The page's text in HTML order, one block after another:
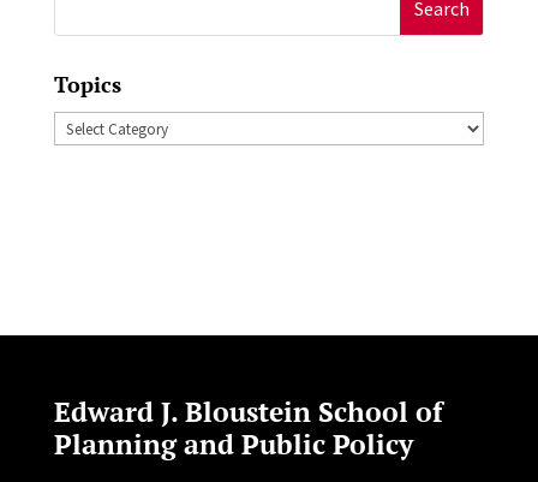
for:
Topics
Topics
Edward J. Bloustein School of
Planning and Public Policy